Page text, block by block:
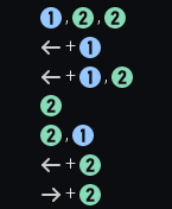
,
,
+
+
,
,
+
+